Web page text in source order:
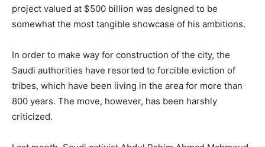
project valued at $500 billion was designed to be
somewhat the most tangible showcase of his ambitions.
In order to make way for construction of the city, the
Saudi authorities have resorted to forcible eviction of
tribes, which have been living in the area for more than
800 years. The move, however, has been harshly
criticized.